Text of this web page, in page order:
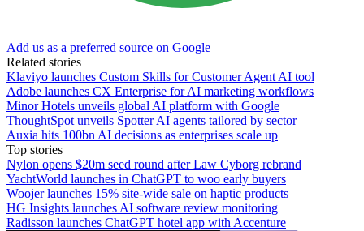
Add us as a preferred source on Google
Related stories
Klaviyo launches Custom Skills for Customer Agent AI tool
Adobe launches CX Enterprise for AI marketing workflows
Minor Hotels unveils global AI platform with Google
ThoughtSpot unveils Spotter AI agents tailored by sector
Auxia hits 100bn AI decisions as enterprises scale up
Top stories
Nylon opens $20m seed round after Law Cyborg rebrand
YachtWorld launches in ChatGPT to woo early buyers
Woojer launches 15% site-wide sale on haptic products
HG Insights launches AI software review monitoring
Radisson launches ChatGPT hotel app with Accenture